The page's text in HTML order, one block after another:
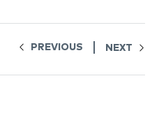
PREVIOUS NEXT